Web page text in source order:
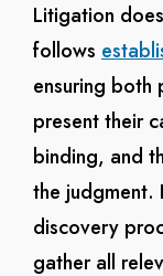
Litigation
follows
ensuring both
present their
binding, and
the judgment.
discovery
gather all